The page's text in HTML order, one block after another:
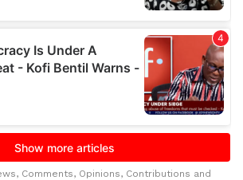
Comments, Opinions, Contributions and